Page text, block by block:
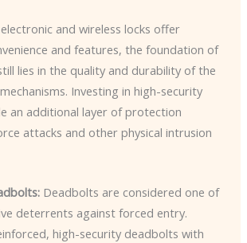
and wireless locks offer
and features, the foundation of
lies in the quality and durability of the
Investing in high-security
an additional layer of protection
attacks and other physical intrusion
Deadbolts are considered one of
deterrents against forced entry.
high-security deadbolts with